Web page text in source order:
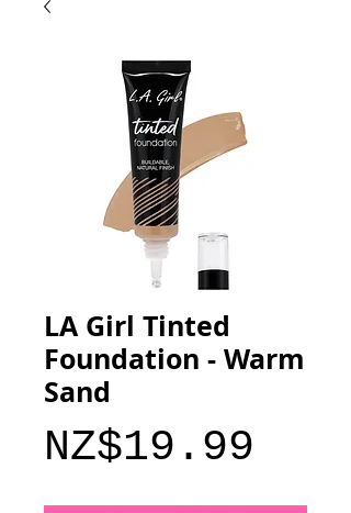
LA Girl Tinted
Foundation - Warm
Sand
NZ$19.99